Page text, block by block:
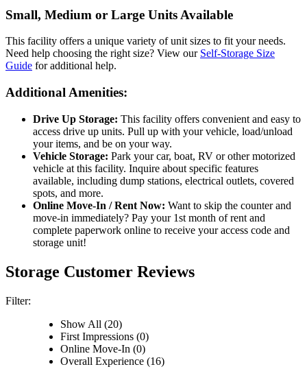
Small, Medium or Large Units Available
This facility offers a unique variety of unit sizes to fit your needs.
Need help choosing the right size? View our Self-Storage Size
Guide for additional help.
Additional Amenities:
Drive Up Storage: This facility offers convenient and easy to
access drive up units. Pull up with your vehicle, load/unload
your items, and be on your way.
Vehicle Storage: Park your car, boat, RV or other motorized
vehicle at this facility. Inquire about specific features
available, including dump stations, electrical outlets, covered
spots, and more.
Online Move-In / Rent Now: Want to skip the counter and
move-in immediately? Pay your 1st month of rent and
complete paperwork online to receive your access code and
storage unit!
Storage Customer Reviews
Filter:
Show All (20)
First Impressions (0)
Online Move-In (0)
Overall Experience (16)